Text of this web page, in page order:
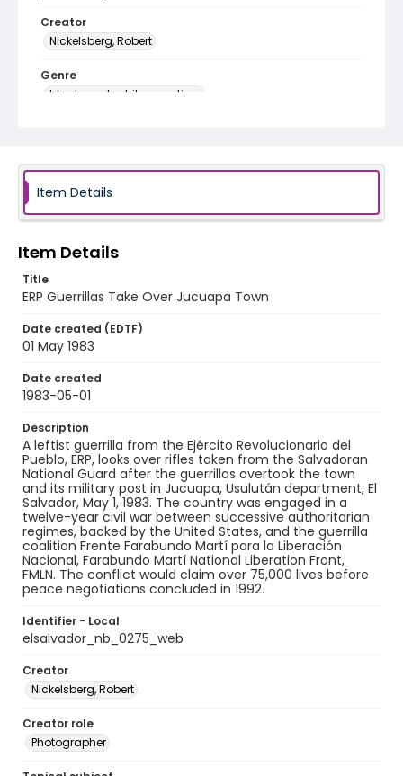
Creator
Nickelsberg, Robert
Genre
black-and-white negatives
Item Details
Item Details
Title
ERP Guerrillas Take Over Jucuapa Town
Date created (EDTF)
01 May 1983
Date created
1983-05-01
Description
A leftist guerrilla from the Ejército Revolucionario del
Pueblo, ERP, looks over rifles taken from the Salvadoran
National Guard after the guerrillas overtook the town
and its military post in Jucuapa, Usulután department, El
Salvador, May 1, 1983. The country was engaged in a
twelve-year civil war between successive authoritarian
regimes, backed by the United States, and the guerrilla
coalition Frente Farabundo Martí para la Liberación
Nacional, Farabundo Martí National Liberation Front,
FMLN. The conflict would claim over 75,000 lives before
peace negotiations concluded in 1992.
Identifier - Local
elsalvador_nb_0275_web
Creator
Nickelsberg, Robert
Creator role
Photographer